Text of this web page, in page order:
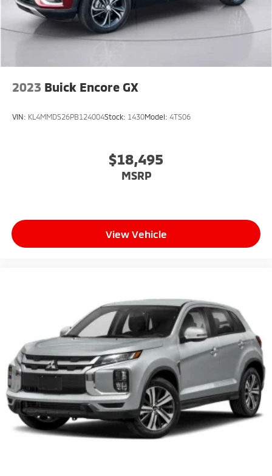
2023 Buick Encore GX
VIN: KL4MMDS26PB124004Stock: 1430Model: 4TS06
$18,495
MSRP
View Vehicle